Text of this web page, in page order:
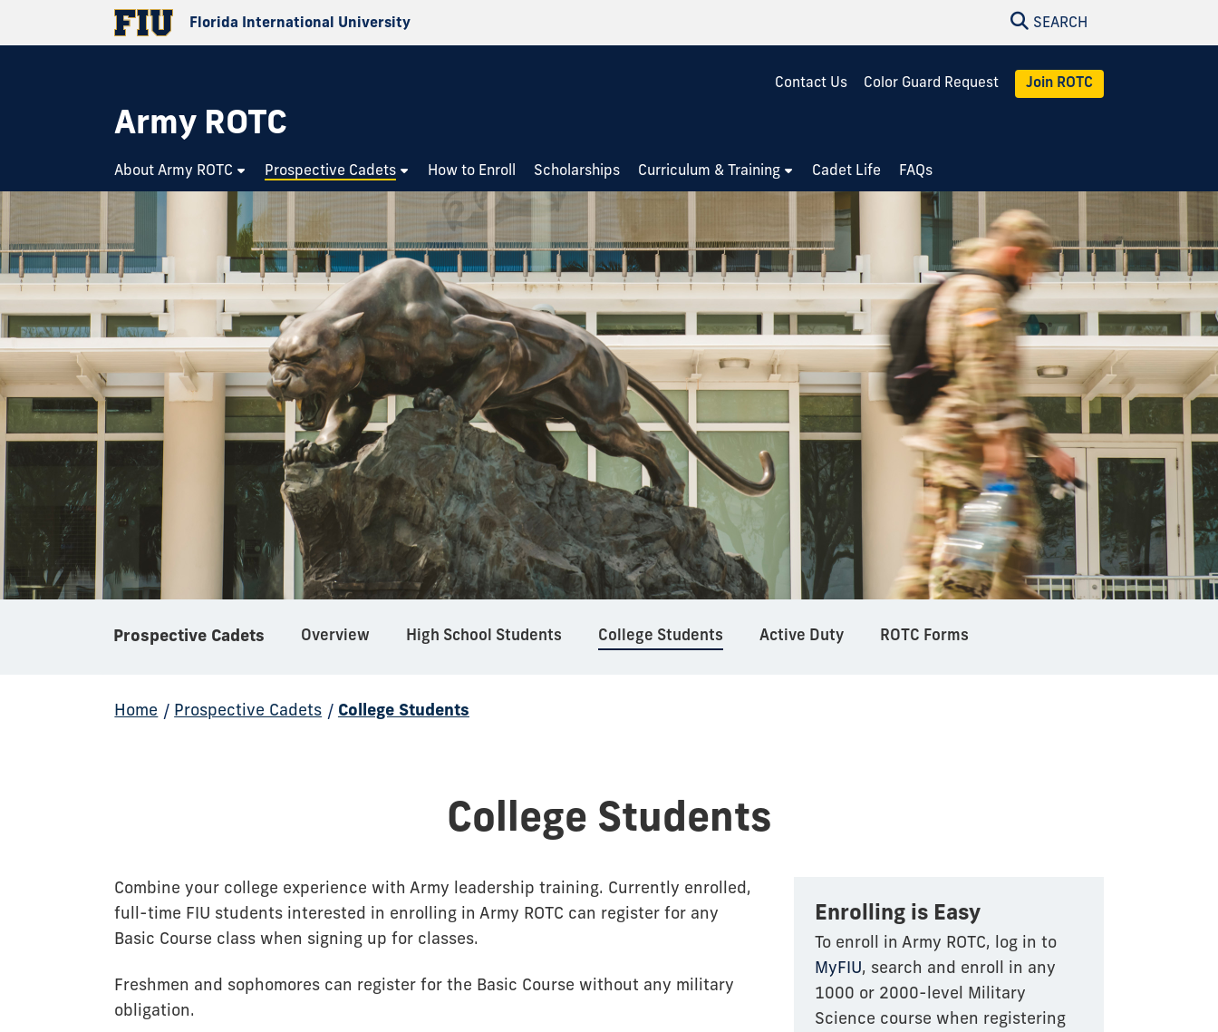
Florida International University SEARCH
Army ROTC
Contact Us Color Guard Request Join ROTC
About Army ROTC Prospective Cadets How to Enroll Scholarships Curriculum & Training Cadet Life FAQs
Prospective Cadets Overview High School Students College Students Active Duty ROTC Forms
Home / Prospective Cadets / College Students
College Students
Combine your college experience with Army leadership training. Currently enrolled,
full-time FIU students interested in enrolling in Army ROTC can register for any
Basic Course class when signing up for classes.
Freshmen and sophomores can register for the Basic Course without any military
obligation.
Enrolling is Easy
To enroll in Army ROTC, log in to
MyFIU, search and enroll in any
1000 or 2000-level Military
Science course when registering